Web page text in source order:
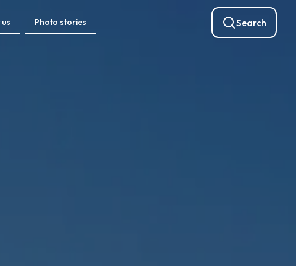
Photo stories Search